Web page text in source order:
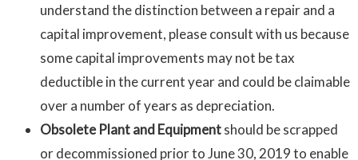
understand the distinction between a repair and a
capital improvement, please consult with us because
some capital improvements may not be tax
deductible in the current year and could be claimable
over a number of years as depreciation.
Obsolete Plant and Equipmentshould be scrapped
or decommissioned prior to June 30, 2019 to enable